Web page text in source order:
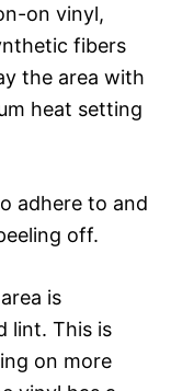
on vinyl,
fibers
the area with
heat setting
adhere to and
off.
is
lint. This is
on more